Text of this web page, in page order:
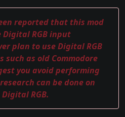
reported that this mod
RGB input
plan to use Digital RGB
such as old Commodore
you avoid performing
can be done on
RGB.